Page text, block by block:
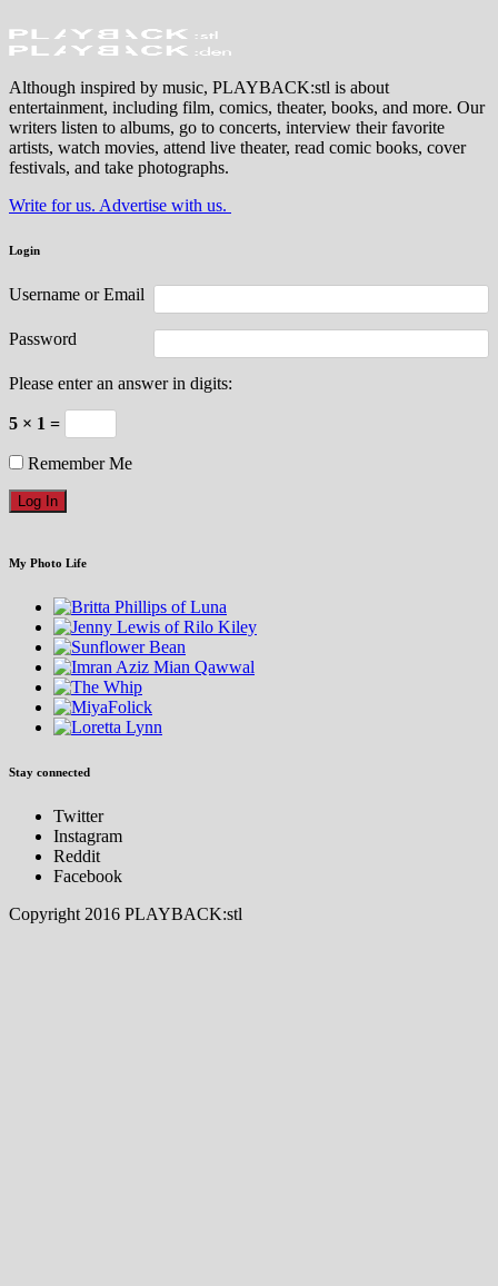
Although inspired by music, PLAYBACK:stl is about
entertainment, including film, comics, theater, books, and more. Our
writers listen to albums, go to concerts, interview their favorite
artists, watch movies, attend live theater, read comic books, cover
festivals, and take photographs.
Write for us. Advertise with us.
Login
Username or Email
Password
Please enter an answer in digits:
5 × 1 =
Remember Me
My Photo Life
Stay connected
Twitter
Instagram
Reddit
Facebook
Copyright 2016 PLAYBACK:stl